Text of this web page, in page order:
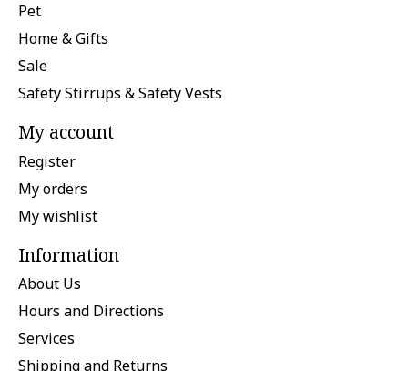
Pet
Home & Gifts
Sale
Safety Stirrups & Safety Vests
My account
Register
My orders
My wishlist
Information
About Us
Hours and Directions
Services
Shipping and Returns